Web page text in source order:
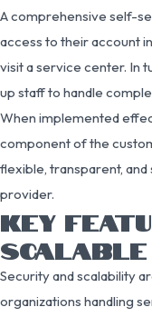
A comprehensive self-
access to their account
visit a service center. In
up staff to handle
When implemented
component of the
flexible, transparent,
provider.
KEY
SCALABLE
Security and scalability
organizations handling